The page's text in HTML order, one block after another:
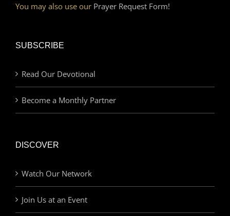
You may also use our Prayer Request Form!
SUBSCRIBE
Read Our Devotional
Become a Monthly Partner
DISCOVER
Watch Our Network
Join Us at an Event